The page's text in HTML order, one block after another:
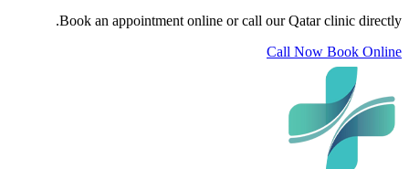
Book an appointment online or call our Qatar clinic directly.
Call Now Book Online